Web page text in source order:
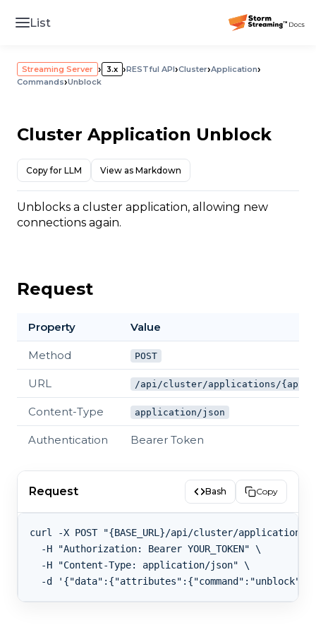
List
Streaming Server › 3.x ›RESTful API›Cluster›Application›
Commands›Unblock
Cluster Application Unblock
Copy for LLM View as Markdown
Unblocks a cluster application, allowing new
connections again.
Request
Property Value
Method POST
URL /api/cluster/applications/{appId}/
Content-Type application/json
Authentication Bearer Token
Request Bash Copy
curl -X POST "{BASE_URL}/api/cluster/applications/
  -H "Authorization: Bearer YOUR_TOKEN" \
  -H "Content-Type: application/json" \